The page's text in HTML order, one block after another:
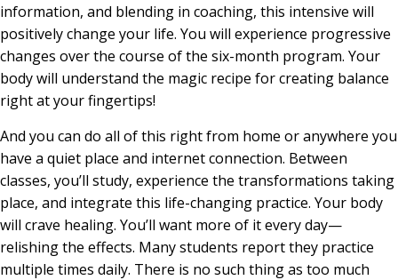
information, and blending in coaching, this intensive will
positively change your life. You will experience progressive
changes over the course of the six-month program. Your
body will understand the magic recipe for creating balance
right at your fingertips!
And you can do all of this right from home or anywhere you
have a quiet place and internet connection. Between
classes, you’ll study, experience the transformations taking
place, and integrate this life-changing practice. Your body
will crave healing. You’ll want more of it every day—
relishing the effects. Many students report they practice
multiple times daily. There is no such thing as too much